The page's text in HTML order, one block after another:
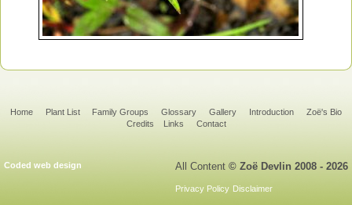
Home Plant List Family Groups Glossary Gallery Introduction
Zoë's Bio
Credits
Links Contact
All Content © Zoë Devlin 2008 - 2026
Privacy Policy Disclaimer
Coded web design